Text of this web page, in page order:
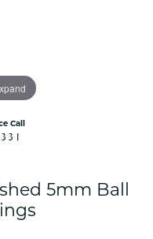
Call
5mm Ball